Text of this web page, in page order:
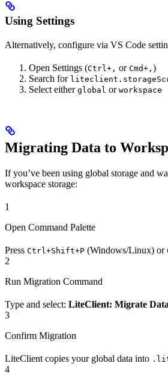
Using Settings
Alternatively, configure via VS Code
Open Settings (Ctrl+, or Cmd+, )
Search for
Select either global or workspace
Migrating Data to
If you’ve been using global storage and
workspace storage:
1
Open Command Palette
Press Ctrl+Shift+P (Windows/Linux) or
2
Run Migration Command
Type and select: LiteClient: Migrate
3
Confirm Migration
LiteClient copies your global data into
4